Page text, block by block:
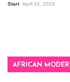
Start April 24, 2015
AFRICAN